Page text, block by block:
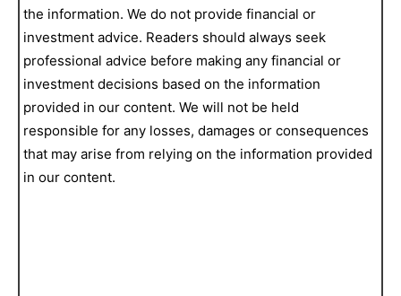
the information. We do not provide financial or
investment advice. Readers should always seek
professional advice before making any financial or
investment decisions based on the information
provided in our content. We will not be held
responsible for any losses, damages or consequences
that may arise from relying on the information provided
in our content.